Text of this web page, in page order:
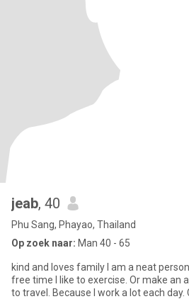
jeab, 40
Phu Sang, Phayao, Thailand
Op zoek naar: Man 40 - 65
kind and loves family I am a neat
free time I like to exercise. Or make an
to travel. Because I work a lot each day.